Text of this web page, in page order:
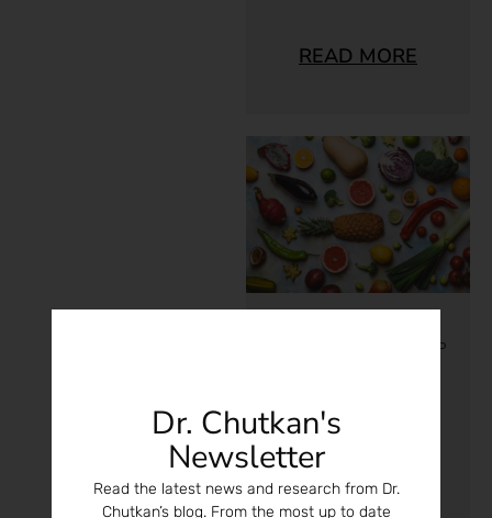
READ MORE
P
What You
Eat Alters
Your Genes
And Those
Dr. Chutkan's
Newsletter
Read the latest news and research from Dr.
Chutkan’s blog. From the most up to date